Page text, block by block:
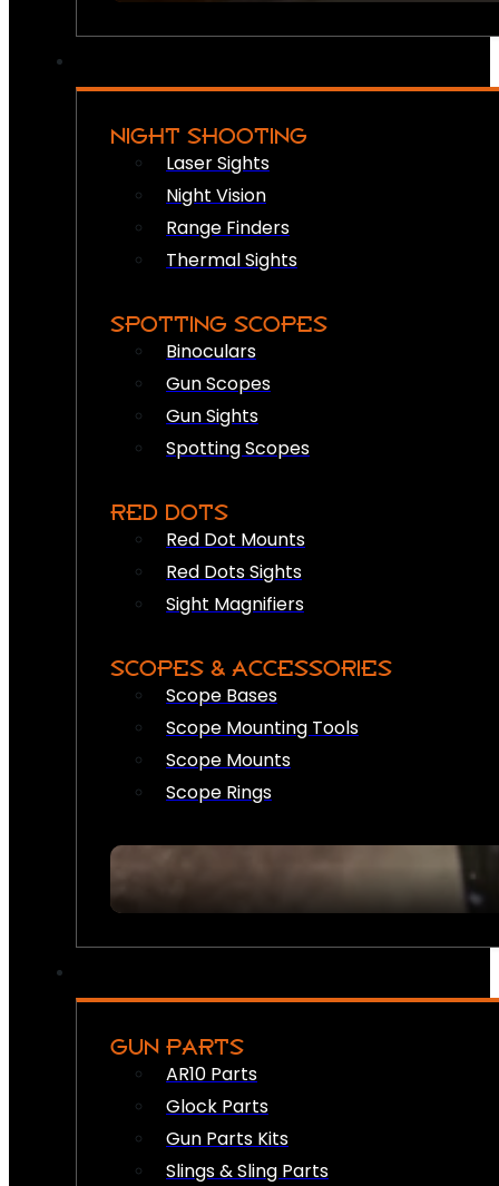
NIGHT SHOOTING
Laser Sights
Night Vision
Range Finders
Thermal Sights
SPOTTING SCOPES
Binoculars
Gun Scopes
Gun Sights
Spotting Scopes
RED DOTS
Red Dot Mounts
Red Dots Sights
Sight Magnifiers
SCOPES & ACCESSORIES
Scope Bases
Scope Mounting Tools
Scope Mounts
Scope Rings
GUN PARTS
AR10 Parts
Glock Parts
Gun Parts Kits
Slings & Sling Parts